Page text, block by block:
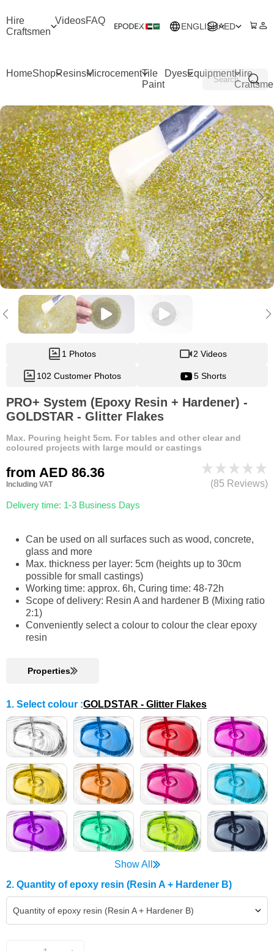
Hire
Craftsmen
VideosFAQ
ENGLISHAED
HomeShopResinsMicrocementTile
Paint
DyesEquipmentHire
1 Photos 2 Videos
102 Customer Photos 5 Shorts
PRO+ System (Epoxy Resin + Hardener) -
GOLDSTAR - Glitter Flakes
Max. Pouring height 5cm. For tables and other clear and
coloured projects with large mould or castings
from AED 86.36
Including VAT
Delivery time: 1-3 Business Days
(85 Reviews)
Can be used on all surfaces such as wood, concrete,
glass and more
Max. thickness per layer: 5cm (heights up to 30cm
possible for small castings)
Working time: approx. 6h, Curing time: 48-72h
Scope of delivery: Resin A and hardener B (Mixing ratio
2:1)
Conveniently select a colour to colour the clear epoxy
resin
Properties
1. Select colour :GOLDSTAR - Glitter Flakes
Show All
2. Quantity of epoxy resin (Resin A + Hardener B)
Quantity of epoxy resin (Resin A + Hardener B)